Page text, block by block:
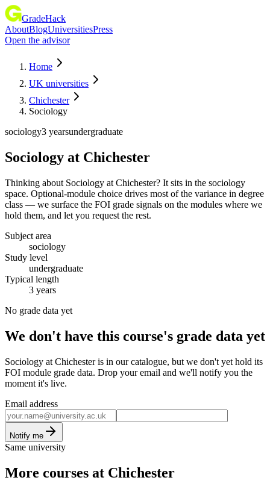
GradeHack
AboutBlogUniversitiesPress
Open the advisor
Home
UK universities
Chichester
Sociology
sociology3 yearsundergraduate
Sociology at Chichester
Thinking about Sociology at Chichester? It sits in the sociology
space. Optional-module choice drives most of the variance in degree
class — we surface the FOI grade signals on the modules where we
hold them, and let you request the rest.
Subject area
sociology
Study level
undergraduate
Typical length
3 years
No grade data yet
We don't have this course's grade data yet
Sociology at Chichester is in our catalogue, but we don't yet hold its
FOI module grade data. Drop your email and we'll notify you the
moment it's live.
Email address
Notify me
Same university
More courses at Chichester